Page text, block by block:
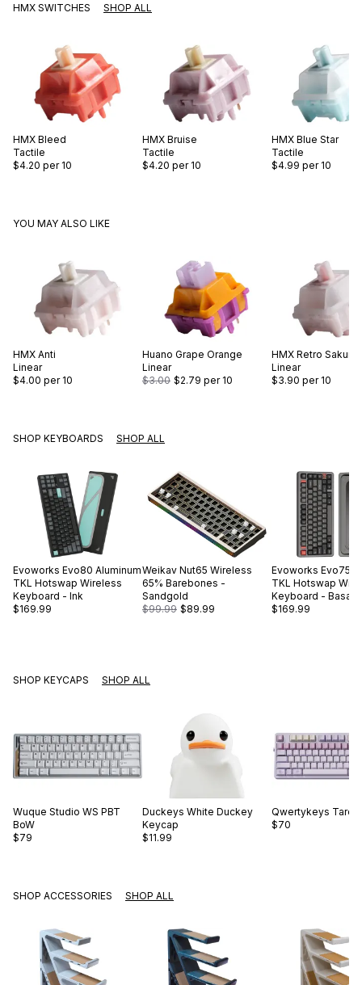
HMX SWITCHES SHOP ALL
HMX Bleed
Tactile
$4.20 per 10
HMX Bruise
Tactile
$4.20 per 10
HMX Blue Star
Tactile
$4.99 per 10
YOU MAY ALSO LIKE
HMX Anti
Linear
$4.00 per 10
Huano Grape Orange
Linear
$3.00 $2.79 per 10
HMX Retro Sakura
Linear
$3.90 per 10
SHOP KEYBOARDS SHOP ALL
Evoworks Evo80 Aluminum
TKL Hotswap Wireless
Keyboard - Ink
$169.99
Weikav Nut65 Wireless
65% Barebones -
Sandgold
$99.99 $89.99
Evoworks Evo75
TKL Hotswap
Keyboard - Basalt
$169.99
SHOP KEYCAPS SHOP ALL
Wuque Studio WS PBT
BoW
$79
Duckeys White Duckey
Keycap
$11.99
Qwertykeys Taro
$70
SHOP ACCESSORIES SHOP ALL